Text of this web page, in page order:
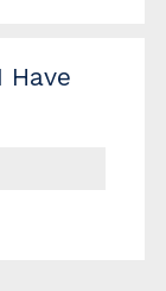
Have